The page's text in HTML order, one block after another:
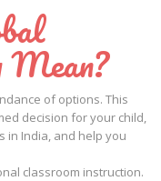
of options. This
decision for your child,
in India, and help you
classroom instruction.